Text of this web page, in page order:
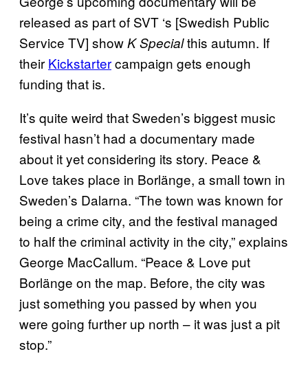
released as part of SVT ‘s [Swedish Public
Service TV] showK Specialthis autumn. If
their Kickstartercampaign gets enough
funding that is.
It’s quite weird that Sweden’s biggest music
festival hasn’t had a documentary made
about it yet considering its story. Peace &
Love takes place in Borlänge, a small town in
Sweden’s Dalarna. “The town was known for
being a crime city, and the festival managed
to half the criminal activity in the city,” explains
George MacCallum. “Peace & Love put
Borlänge on the map. Before, the city was
just something you passed by when you
were going further up north – it was just a pit
stop.”